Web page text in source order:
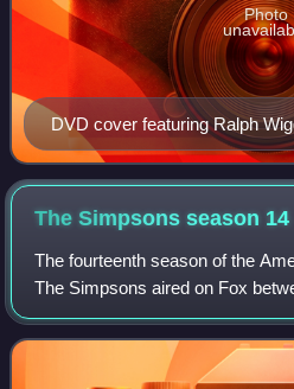
DVD cover featuring Ralph
Photo
The Simpsons season 14
The fourteenth season of the
The Simpsons aired on Fox
and May 18, 2003. It was
20th Century Fox Television. The